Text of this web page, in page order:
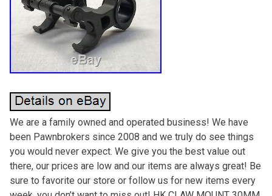
We are a family owned and operated business! We have
been Pawnbrokers since 2008 and we truly do see things
you would never expect. We give you the best value out
there, our prices are low and our items are always great! Be
sure to favorite our store or follow us for new items every